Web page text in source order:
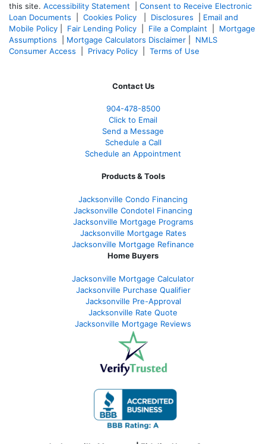
this site. Accessibility Statement
Consent to Receive Electronic
Loan Documents
Cookies Policy Disclosures
Email and
Mobile Policy
Fair Lending Policy File a Complaint
Mortgage
Assumptions
Mortgage Calculators Disclaimer
NMLS
Consumer Access
Privacy Policy Terms of Use
Contact Us
904-478-8500
Click to Email
Send a Message
Schedule a Call
Schedule an Appointment
Products & Tools
Jacksonville Condo Financing
Jacksonville Condotel Financing
Jacksonville Mortgage Programs
Jacksonville Mortgage Rates
Jacksonville Mortgage Refinance
Home Buyers
Jacksonville Mortgage Calculator
Jacksonville Purchase Qualifier
Jacksonville Pre-Approval
Jacksonville Rate Quote
Jacksonville Mortgage Reviews